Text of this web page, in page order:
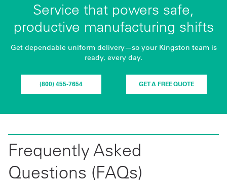
Service that powers safe,
productive manufacturing shifts
Get dependable uniform delivery—so your Kingston team is
ready, every day.
(800) 455-7654 GET A FREE QUOTE
Frequently Asked
Questions (FAQs)